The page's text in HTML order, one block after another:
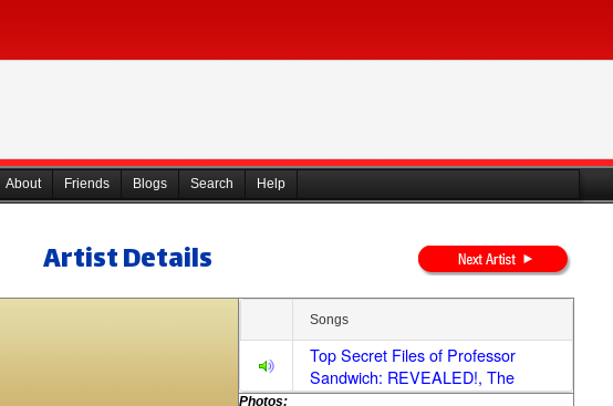
About Friends Blogs Search Help
Artist Details
Songs
Top Secret Files of Professor
Sandwich: REVEALED!, The
Photos: